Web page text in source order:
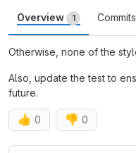
Overview 1 Commits
Otherwise, none of the
Also, update the test to
future.
👍 0 👎 0
Merge